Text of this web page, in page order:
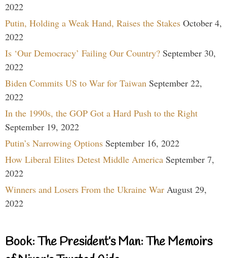
2022
Putin, Holding a Weak Hand, Raises the Stakes October 4,
2022
Is ‘Our Democracy’ Failing Our Country? September 30,
2022
Biden Commits US to War for Taiwan September 22,
2022
In the 1990s, the GOP Got a Hard Push to the Right
September 19, 2022
Putin’s Narrowing Options September 16, 2022
How Liberal Elites Detest Middle America September 7,
2022
Winners and Losers From the Ukraine War August 29,
2022
Book: The President’s Man: The Memoirs